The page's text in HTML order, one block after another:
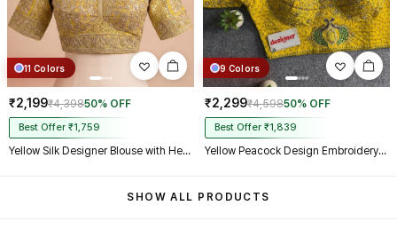
11 Colors
₹2,199₹4,39850% OFF
Best Offer ₹1,759
Yellow Silk Designer Blouse with Heavy Zari & Floral Embroidery Work
9 Colors
₹2,299₹4,59850% OFF
Best Offer ₹1,839
Yellow Peacock Design Embroidery Italian Silk Designer Blouse with Beads
SHOW ALL PRODUCTS